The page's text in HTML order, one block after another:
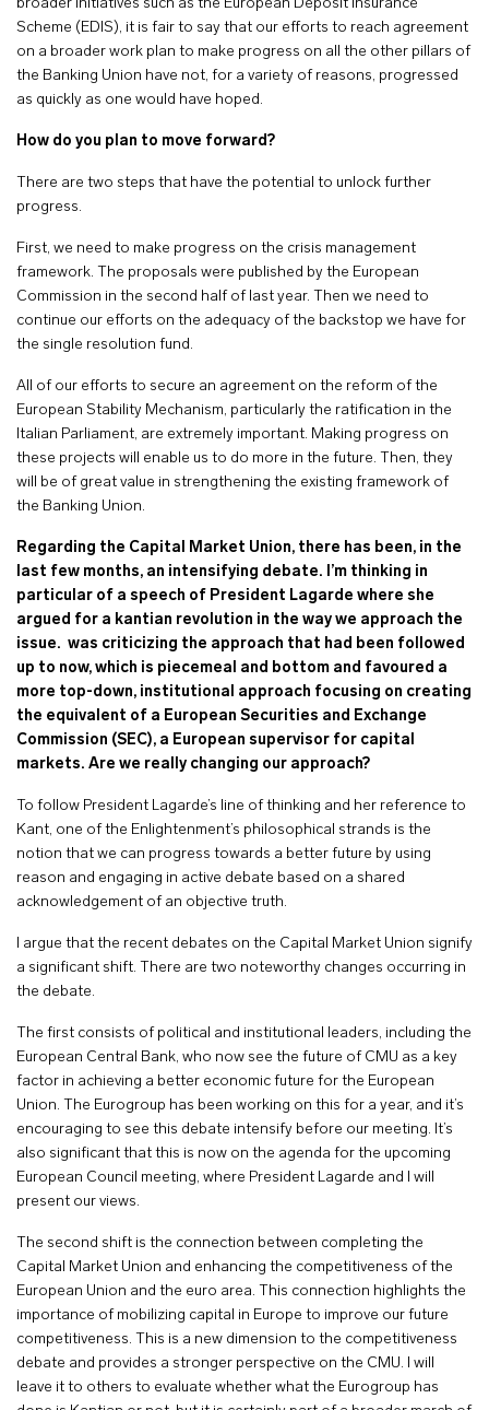
broader initiatives such as the European Deposit Insurance
Scheme (EDIS), it is fair to say that our efforts to reach agreement
on a broader work plan to make progress on all the other pillars of
the Banking Union have not, for a variety of reasons, progressed
as quickly as one would have hoped.
How do you plan to move forward?
There are two steps that have the potential to unlock further
progress.
First, we need to make progress on the crisis management
framework. The proposals were published by the European
Commission in the second half of last year. Then we need to
continue our efforts on the adequacy of the backstop we have for
the single resolution fund.
All of our efforts to secure an agreement on the reform of the
European Stability Mechanism, particularly the ratification in the
Italian Parliament, are extremely important. Making progress on
these projects will enable us to do more in the future. Then, they
will be of great value in strengthening the existing framework of
the Banking Union.
Regarding the Capital Market Union, there has been, in the
last few months, an intensifying debate. I’m thinking in
particular of a speech of President Lagarde where she
argued for a kantian revolution in the way we approach the
issue. was criticizing the approach that had been followed
up to now, which is piecemeal and bottom and favoured a
more top-down, institutional approach focusing on creating
the equivalent of a European Securities and Exchange
Commission (SEC), a European supervisor for capital
markets. Are we really changing our approach?
To follow President Lagarde’s line of thinking and her reference to
Kant, one of the Enlightenment’s philosophical strands is the
notion that we can progress towards a better future by using
reason and engaging in active debate based on a shared
acknowledgement of an objective truth.
I argue that the recent debates on the Capital Market Union signify
a significant shift. There are two noteworthy changes occurring in
the debate.
The first consists of political and institutional leaders, including the
European Central Bank, who now see the future of CMU as a key
factor in achieving a better economic future for the European
Union. The Eurogroup has been working on this for a year, and it’s
encouraging to see this debate intensify before our meeting. It’s
also significant that this is now on the agenda for the upcoming
European Council meeting, where President Lagarde and I will
present our views.
The second shift is the connection between completing the
Capital Market Union and enhancing the competitiveness of the
European Union and the euro area. This connection highlights the
importance of mobilizing capital in Europe to improve our future
competitiveness. This is a new dimension to the competitiveness
debate and provides a stronger perspective on the CMU. I will
leave it to others to evaluate whether what the Eurogroup has